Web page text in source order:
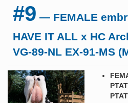
#9 — FEMALE
HAVE IT ALL x HC
VG-89-NL EX-91-MS
PTAT